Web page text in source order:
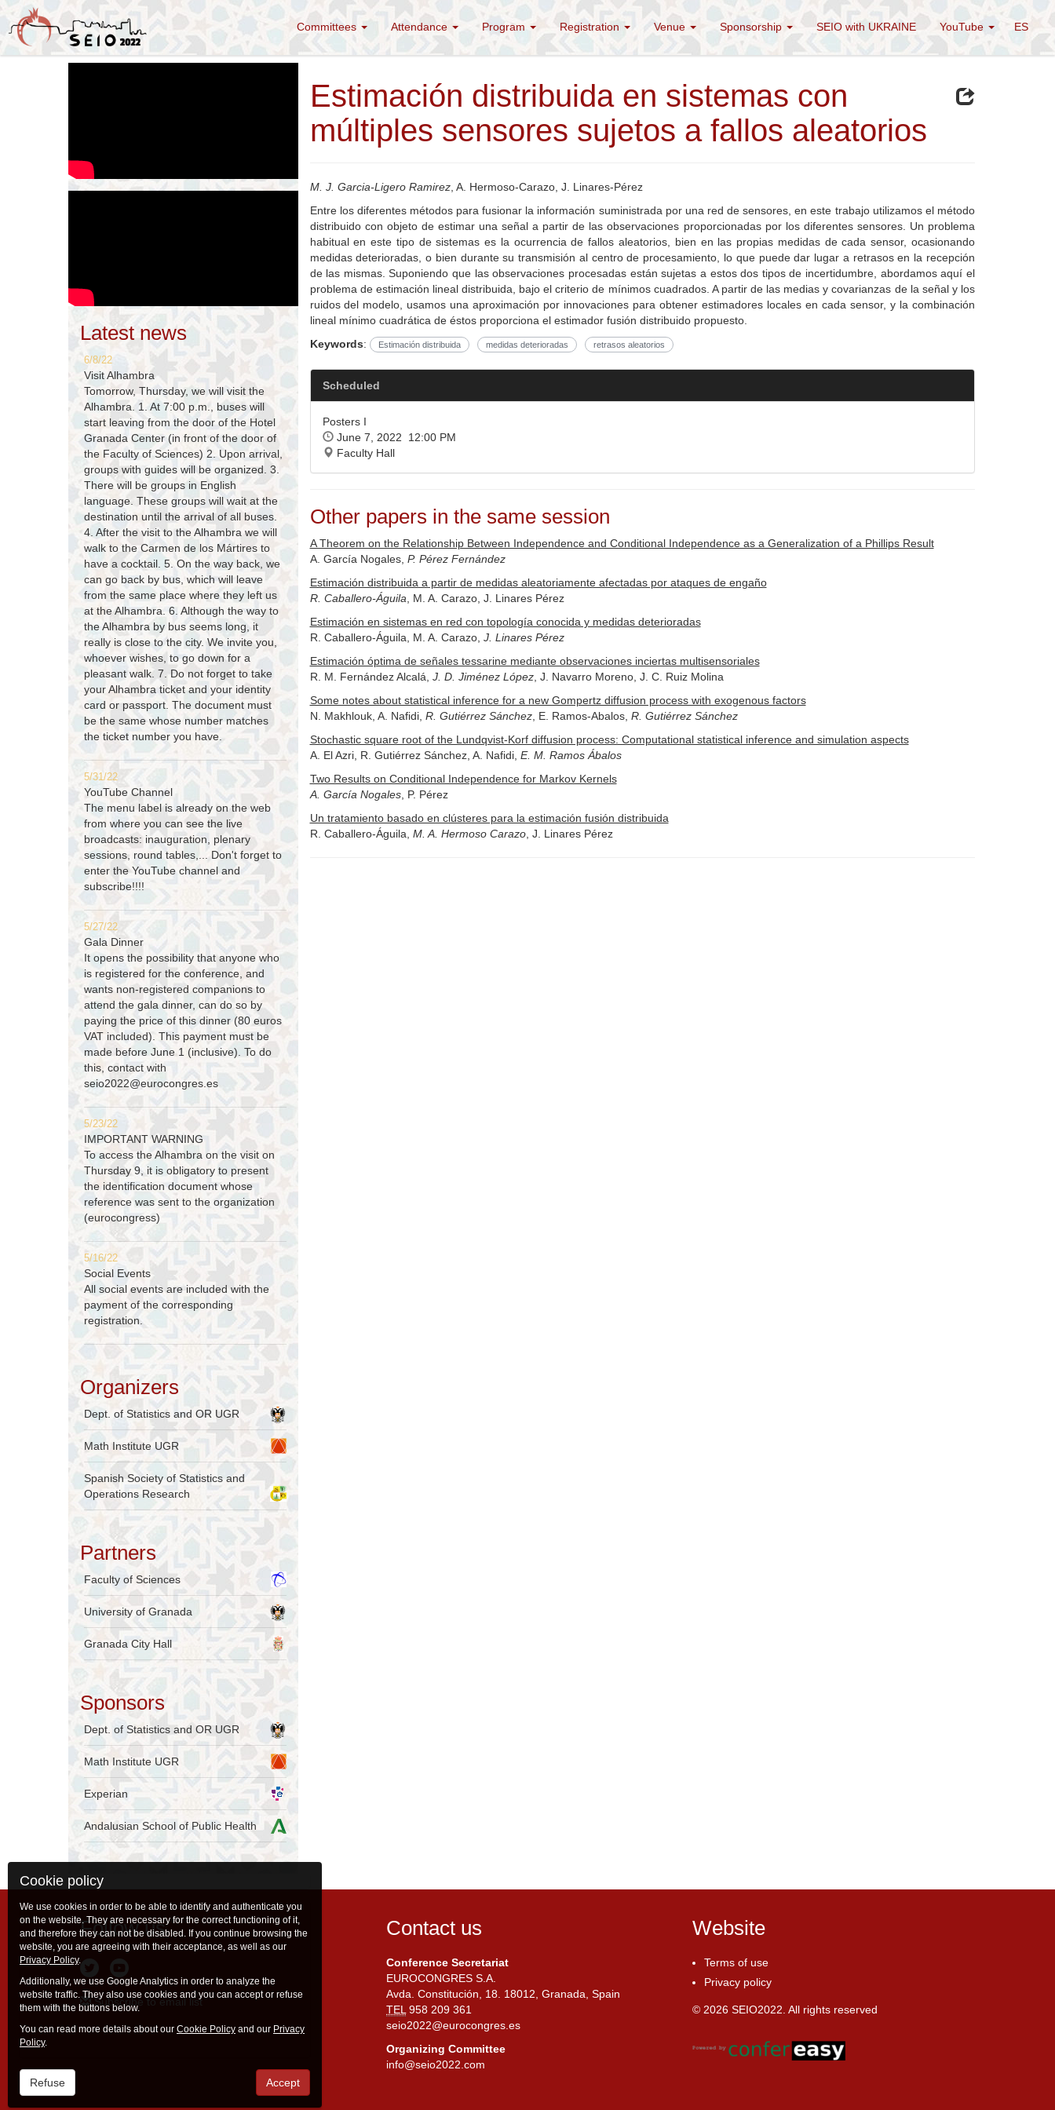
ES
Committees Attendance Program Registration Venue Sponsorship SEIO with UKRAINE YouTube
Estimación distribuida en sistemas con
múltiples sensores sujetos a fallos aleatorios
M. J. Garcia-Ligero Ramirez, A. Hermoso-Carazo, J. Linares-Pérez
Entre los diferentes métodos para fusionar la información suministrada por una red de sensores, en este trabajo utilizamos el método
distribuido con objeto de estimar una señal a partir de las observaciones proporcionadas por los diferentes sensores. Un problema
habitual en este tipo de sistemas es la ocurrencia de fallos aleatorios, bien en las propias medidas de cada sensor, ocasionando
medidas deterioradas, o bien durante su transmisión al centro de procesamiento, lo que puede dar lugar a retrasos en la recepción
de las mismas. Suponiendo que las observaciones procesadas están sujetas a estos dos tipos de incertidumbre, abordamos aquí el
problema de estimación lineal distribuida, bajo el criterio de mínimos cuadrados. A partir de las medias y covarianzas de la señal y los
ruidos del modelo, usamos una aproximación por innovaciones para obtener estimadores locales en cada sensor, y la combinación
lineal mínimo cuadrática de éstos proporciona el estimador fusión distribuido propuesto.
Keywords: Estimación distribuida medidas deterioradas retrasos aleatorios
Scheduled
Posters I
June 7, 2022 12:00 PM
Faculty Hall
Other papers in the same session
A Theorem on the Relationship Between Independence and Conditional Independence as a Generalization of a Phillips Result
A. García Nogales, P. Pérez Fernández
Estimación distribuida a partir de medidas aleatoriamente afectadas por ataques de engaño
R. Caballero-Águila , M. A. Carazo, J. Linares Pérez
Estimación en sistemas en red con topología conocida y medidas deterioradas
R. Caballero-Águila, M. A. Carazo, J. Linares Pérez
Estimación óptima de señales tessarine mediante observaciones inciertas multisensoriales
R. M. Fernández Alcalá, J. D. Jiménez López, J. Navarro Moreno, J. C. Ruiz Molina
Some notes about statistical inference for a new Gompertz diffusion process with exogenous factors
N. Makhlouk, A. Nafidi, R. Gutiérrez Sánchez, E. Ramos-Abalos, R. Gutiérrez Sánchez
Stochastic square root of the Lundqvist-Korf diffusion process: Computational statistical inference and simulation aspects
A. El Azri, R. Gutiérrez Sánchez, A. Nafidi, E. M. Ramos Ábalos
Two Results on Conditional Independence for Markov Kernels
A. García Nogales, P. Pérez
Un tratamiento basado en clústeres para la estimación fusión distribuida
R. Caballero-Águila, M. A. Hermoso Carazo, J. Linares Pérez
Latest news
6/8/22
Visit Alhambra
Tomorrow, Thursday, we will visit the
Alhambra. 1. At 7:00 p.m., buses will
start leaving from the door of the Hotel
Granada Center (in front of the door of
the Faculty of Sciences) 2. Upon arrival,
groups with guides will be organized. 3.
There will be groups in English
language. These groups will wait at the
destination until the arrival of all buses.
4. After the visit to the Alhambra we will
walk to the Carmen de los Mártires to
have a cocktail. 5. On the way back, we
can go back by bus, which will leave
from the same place where they left us
at the Alhambra. 6. Although the way to
the Alhambra by bus seems long, it
really is close to the city. We invite you,
whoever wishes, to go down for a
pleasant walk. 7. Do not forget to take
your Alhambra ticket and your identity
card or passport. The document must
be the same whose number matches
the ticket number you have.
5/31/22
YouTube Channel
The menu label is already on the web
from where you can see the live
broadcasts: inauguration, plenary
sessions, round tables,... Don't forget to
enter the YouTube channel and
subscribe!!!!
5/27/22
Gala Dinner
It opens the possibility that anyone who
is registered for the conference, and
wants non-registered companions to
attend the gala dinner, can do so by
paying the price of this dinner (80 euros
VAT included). This payment must be
made before June 1 (inclusive). To do
this, contact with
seio2022@eurocongres.es
5/23/22
IMPORTANT WARNING
To access the Alhambra on the visit on
Thursday 9, it is obligatory to present
the identification document whose
reference was sent to the organization
(eurocongress)
5/16/22
Social Events
All social events are included with the
payment of the corresponding
registration.
Organizers
Dept. of Statistics and OR UGR
Math Institute UGR
Spanish Society of Statistics and
Operations Research
Partners
Faculty of Sciences
University of Granada
Granada City Hall
Sponsors
Dept. of Statistics and OR UGR
Math Institute UGR
Experian
Andalusian School of Public Health
Follow us
Subscribe to email list
Contact us
Conference Secretariat
EUROCONGRES S.A.
Avda. Constitución, 18. 18012, Granada, Spain
TEL958 209 361
seio2022@eurocongres.es
Organizing Committee
info@seio2022.com
Website
Terms of use
Privacy policy
© 2026 SEIO2022. All rights reserved
Cookie policy
We use cookies in order to be able to identify and authenticate you
on the website. They are necessary for the correct functioning of it,
and therefore they can not be disabled. If you continue browsing the
website, you are agreeing with their acceptance, as well as our
Privacy Policy.
Additionally, we use Google Analytics in order to analyze the
website traffic. They also use cookies and you can accept or refuse
them with the buttons below.
You can read more details about our Cookie Policy and our Privacy
Policy.
Refuse Accept